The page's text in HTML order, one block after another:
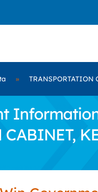
» TRANSPORTATION
CABINET,